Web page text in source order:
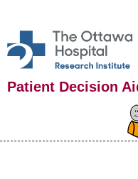
Patient Decision